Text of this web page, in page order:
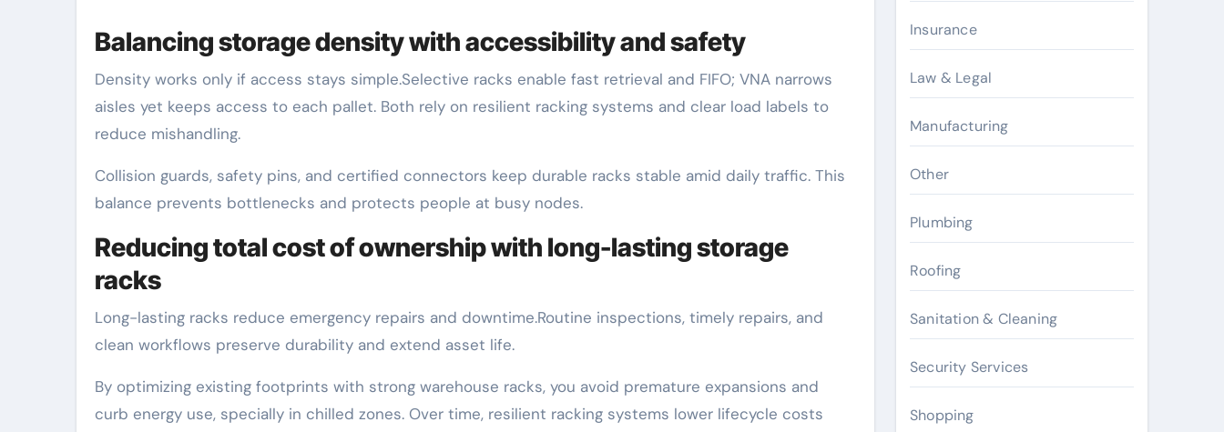
Balancing storage density with accessibility and safety
Density works only if access stays simple.Selective racks enable fast retrieval and FIFO; VNA narrows
aisles yet keeps access to each pallet. Both rely on resilient racking systems and clear load labels to
reduce mishandling.
Collision guards, safety pins, and certified connectors keep durable racks stable amid daily traffic. This
balance prevents bottlenecks and protects people at busy nodes.
Reducing total cost of ownership with long-lasting storage
racks
Long-lasting racks reduce emergency repairs and downtime.Routine inspections, timely repairs, and
clean workflows preserve durability and extend asset life.
By optimizing existing footprints with strong warehouse racks, you avoid premature expansions and
curb energy use, specially in chilled zones. Over time, resilient racking systems lower lifecycle costs
Insurance
Law & Legal
Manufacturing
Other
Plumbing
Roofing
Sanitation & Cleaning
Security Services
Shopping